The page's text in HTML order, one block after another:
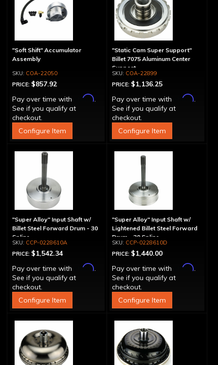
"Soft Shift" Accumulator
Assembly
COA-22050
PRICE: $857.92
Pay over time with
Affirm.
See if you qualify at
checkout.
Configure Item
"Static Cam Super Support"
Billet 7075 Aluminum Center
Support
COA-22899
PRICE: $1,136.25
Pay over time with
Affirm.
See if you qualify at
checkout.
Configure Item
"Super Alloy" Input Shaft w/
Billet Steel Forward Drum - 30
Spline
CCP-0228610A
PRICE: $1,542.34
Pay over time with
Affirm.
See if you qualify at
checkout.
Configure Item
"Super Alloy" Input Shaft w/
Lightened Billet Steel Forward
Drum - 30 Spline
CCP-0228610D
PRICE: $1,440.00
Pay over time with
Affirm.
See if you qualify at
checkout.
Configure Item